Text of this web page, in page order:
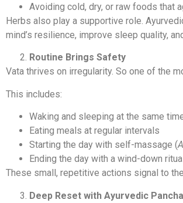
Avoiding cold, dry, or raw foods that
Herbs also play a supportive role.
mind’s resilience, improve sleep quality,
Routine Brings Safety
Vata thrives on irregularity. So one of the
This includes:
Waking and sleeping at the same
Eating meals at regular intervals
Starting the day with self-massage (
Ending the day with a wind-down
These small, repetitive actions signal to
Deep Reset with Ayurvedic